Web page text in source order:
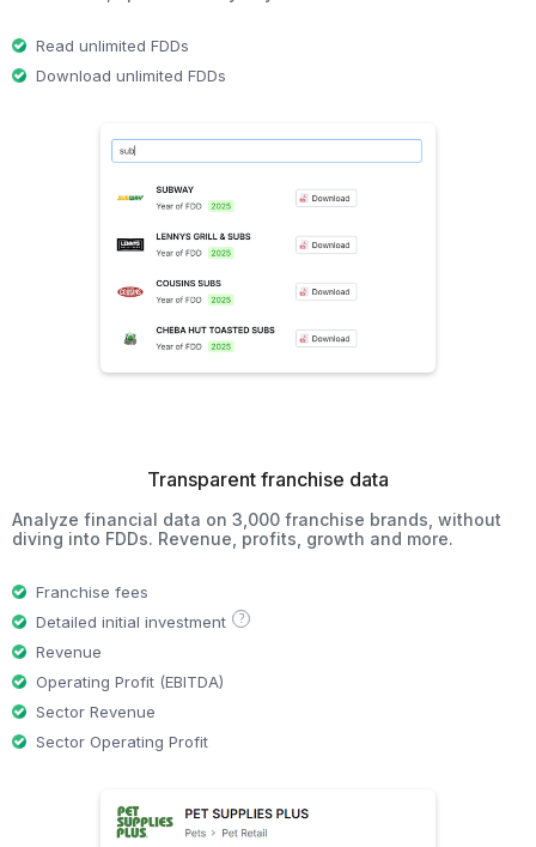
Read unlimited FDDs
Download unlimited FDDs
Transparent franchise data
Analyze financial data on 3,000 franchise brands, without
diving into FDDs. Revenue, profits, growth and more.
Franchise fees
Detailed initial investment
?
Revenue
Operating Profit (EBITDA)
Sector Revenue
Sector Operating Profit